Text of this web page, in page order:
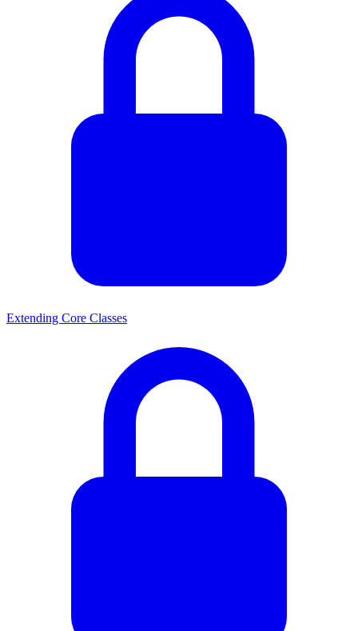
Extending Core Classes